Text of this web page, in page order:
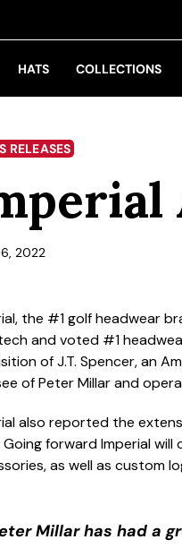
HATS COLLECTIONS
RELEASES
2022
the #1 golf headwear
and voted #1
of J.T. Spencer, an
of Peter Millar and
also reported the
Going forward Imperial
as well as custom
Millar has had a